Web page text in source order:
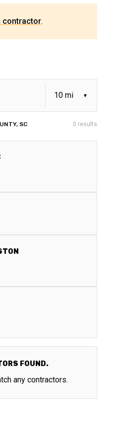
contractor.
SC 0 results
FOUND.
any contractors.